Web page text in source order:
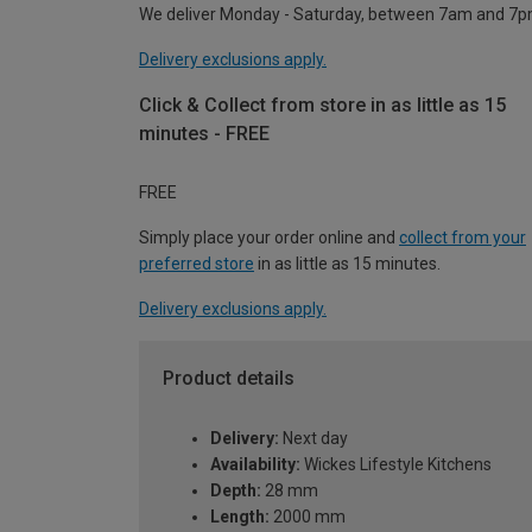
We deliver Monday - Saturday, between 7am and
Delivery exclusions apply.
Click & Collect from store in as little as 15
minutes - FREE
FREE
Simply place your order online and collect from your
preferred store in as little as 15 minutes.
Delivery exclusions apply.
Product details
Delivery: Next day
Availability: Wickes Lifestyle Kitchens
Depth: 28 mm
Length: 2000 mm